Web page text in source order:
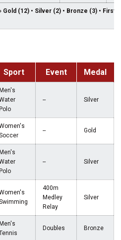
Gold (12) • Silver (2) • Bronze (3) • First-
Sport Event Medal
Men's
Polo
-- Silver
-- Gold
Men's
Polo
-- Silver
400m
Medley
Relay
Silver
Men's
Doubles Bronze